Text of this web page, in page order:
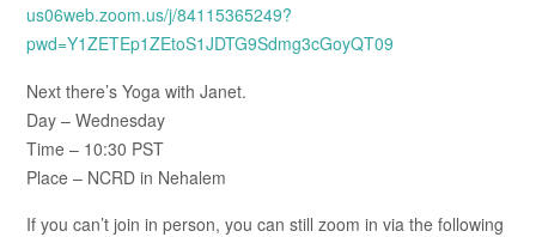
us06web.zoom.us/j/84115365249?
pwd=Y1ZETEp1ZEtoS1JDTG9Sdmg3cGoyQT09
Next there’s Yoga with Janet.
Day – Wednesday
Time – 10:30 PST
Place – NCRD in Nehalem
If you can’t join in person, you can still zoom in via the following